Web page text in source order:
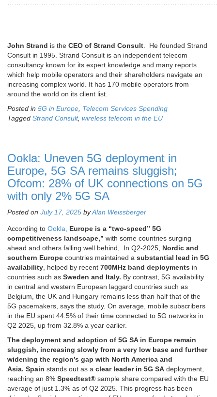
John Strand is the CEO of Strand Consult. He founded Strand
Consult in 1995. Strand Consult is an independent telecom
consultancy known for its expert knowledge and many reports
which help mobile operators and their shareholders navigate an
increasing complex world. It has 170 mobile operators from
around the world on its client list.
Posted in 5G in Europe, Telecom Services Spending
Tagged Strand Consult, wireless telecom in the EU
Ookla: Uneven 5G deployment in
Europe, 5G SA remains sluggish;
Ofcom: 28% of UK connections on 5G
with only 2% 5G SA
Posted on July 17, 2025 byAlan Weissberger
According to Ookla, Europe is a “two-speed” 5G
competitiveness landscape,” with some countries surging
ahead and others falling well behind, In Q2-2025, Nordic and
southern Europe countries maintained a substantial lead in 5G
availability, helped by recent 700MHz band deployments in
countries such as Sweden and Italy. By contrast, 5G availability
in central and western European laggard countries such as
Belgium, the UK and Hungary remains less than half that of the
5G pacemakers, says the study. On average, mobile subscribers
in the EU spent 44.5% of their time connected to 5G networks in
Q2 2025, up from 32.8% a year earlier.
The deployment and adoption of 5G SA in Europe remain
sluggish, increasing slowly from a very low base and further
widening the region’s gap with North America and
Asia. Spain stands out as a clear leader in 5G SA deployment,
reaching an 8% Speedtest® sample share compared with the EU
average of just 1.3% as of Q2 2025. This progress has been